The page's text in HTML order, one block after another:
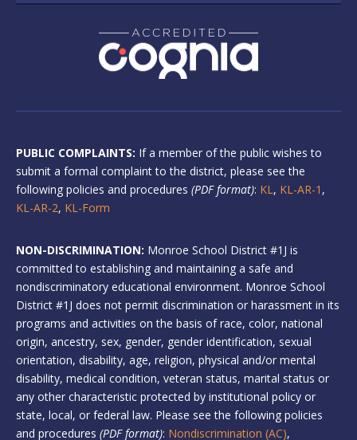
PUBLIC COMPLAINTS: If a member of the public wishes to
submit a formal complaint to the district, please see the
following policies and procedures (PDF format): KL, KL-AR-1 ,
KL-AR-2, KL-Form
NON-DISCRIMINATION: Monroe School District #1J is
committed to establishing and maintaining a safe and
nondiscriminatory educational environment. Monroe School
District #1J does not permit discrimination or harassment in its
programs and activities on the basis of race, color, national
origin, ancestry, sex, gender, gender identification, sexual
orientation, disability, age, religion, physical and/or mental
disability, medical condition, veteran status, marital status or
any other characteristic protected by institutional policy or
state, local, or federal law. Please see the following policies
and procedures (PDF format): Nondiscrimination (AC),